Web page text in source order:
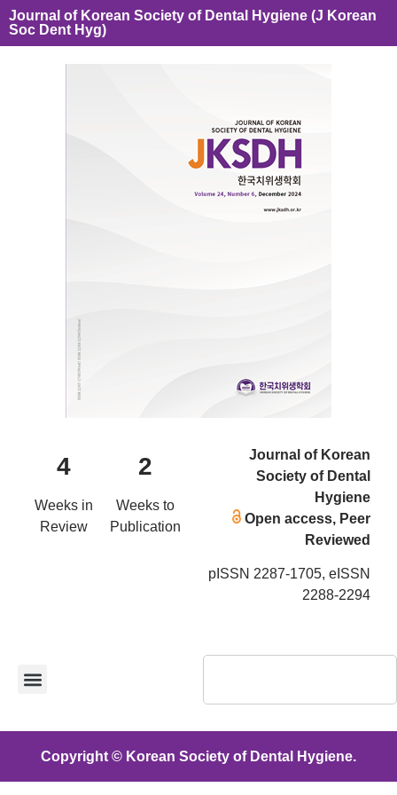
Journal of Korean Society of Dental Hygiene (J Korean
Soc Dent Hyg)
4
Weeks in
Review
2
Weeks to
Publication
Journal of Korean
Society of Dental
Hygiene
Open access, Peer
Reviewed
pISSN 2287-1705, eISSN
2288-2294
Copyright © Korean Society of Dental Hygiene.